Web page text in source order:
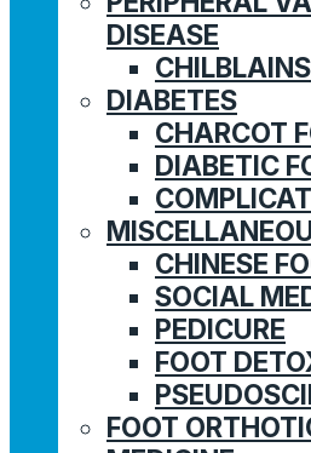
DISEASE
CHILBLAINS
DIABETES
CHARCOT
DIABETIC
CHINESE
SOCIAL
PEDICURE
FOOT
FOOT